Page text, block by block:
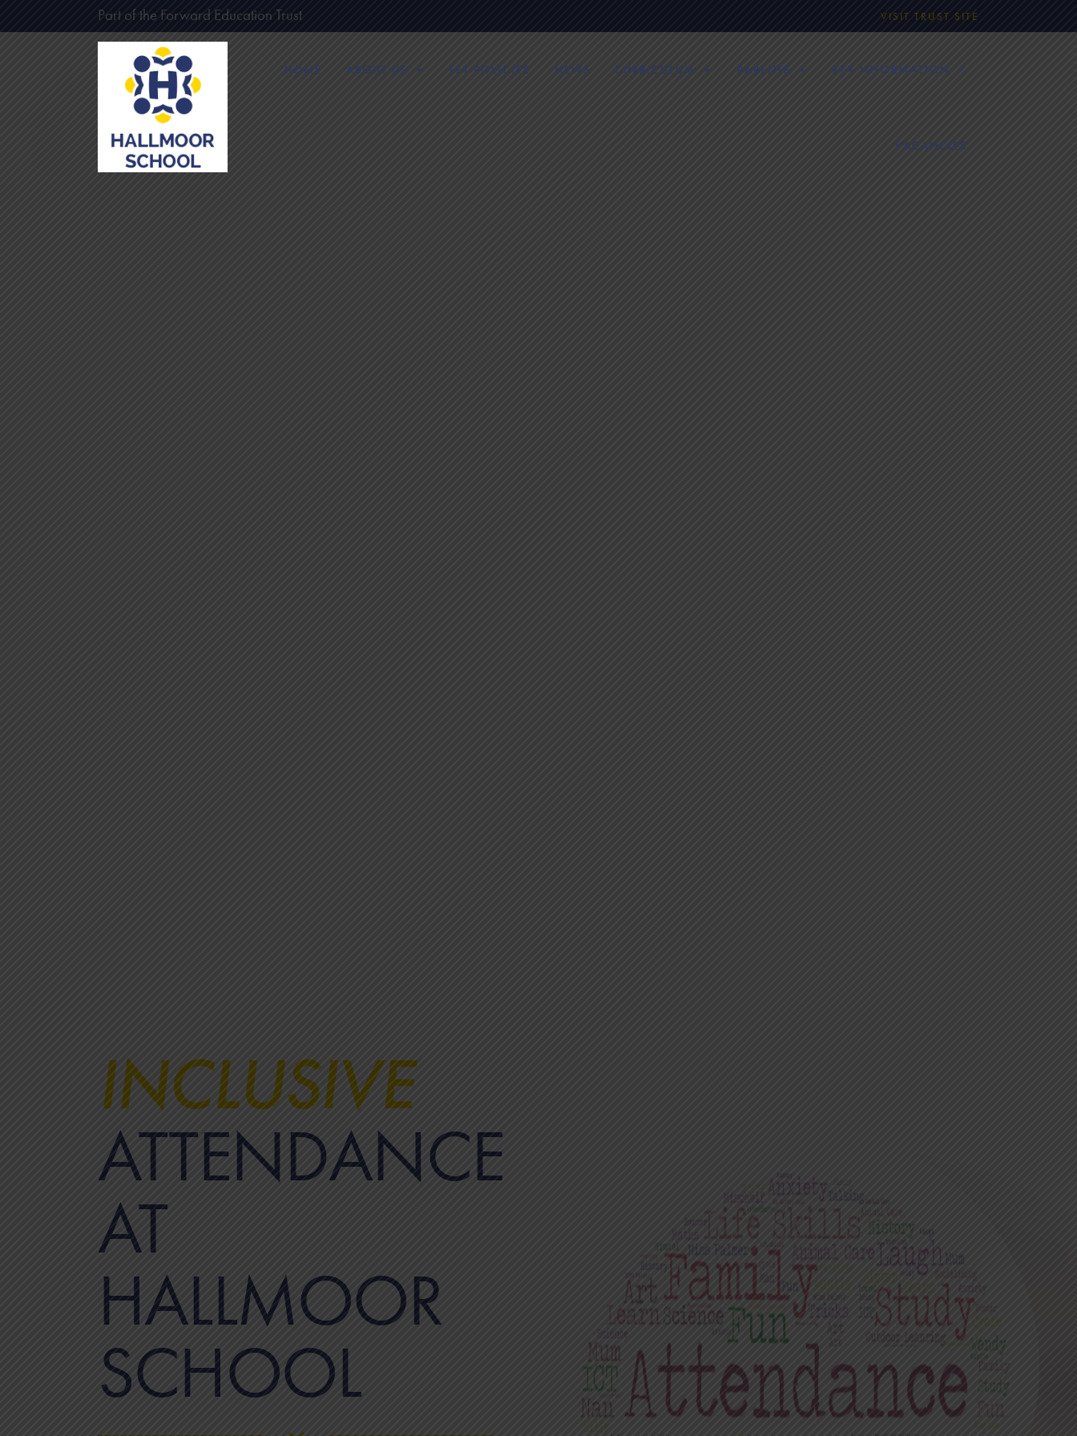
Part of the Forward Education Trust VISIT TRUST SITE
HOME ABOUT US FET POLICIES NEWS CURRICULUM PARENTS KEY INFORMATION
VACANCIES
INCLUSIVE
ATTENDANCE
AT
HALLMOOR
SCHOOL